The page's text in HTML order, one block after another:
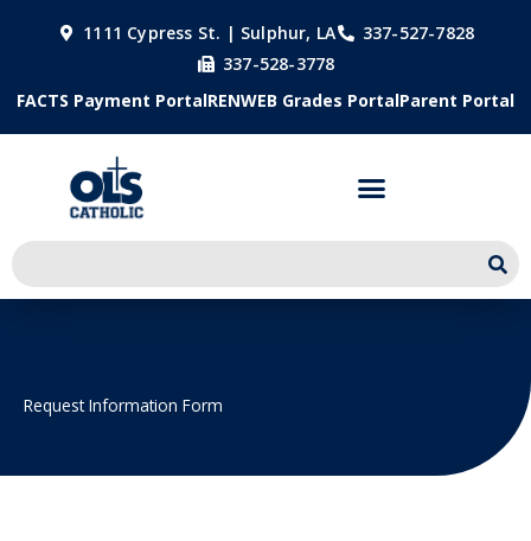
1111 Cypress St. | Sulphur, LA
337-527-7828
337-528-3778
FACTS Payment PortalRENWEB Grades PortalParent Portal
Request Information Form